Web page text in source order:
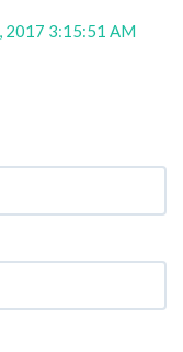
2017 3:15:51 AM